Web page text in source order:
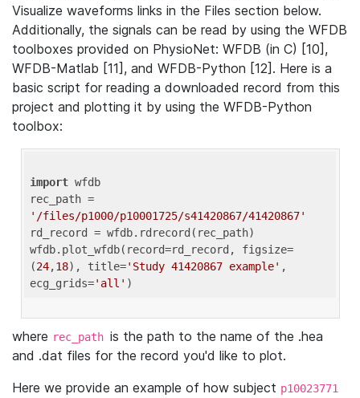
Visualize waveforms links in the Files section below.
Additionally, the signals can be read by using the WFDB
toolboxes provided on PhysioNet: WFDB (in C) [10],
WFDB-Matlab [11], and WFDB-Python [12]. Here is a
basic script for reading a downloaded record from this
project and plotting it by using the WFDB-Python
toolbox:
import wfdb
'/files/p1000/p10001725/s41420867/41420867'
rd_record = wfdb.rdrecord(rec_path)
wfdb.plot_wfdb(record=rd_record, figsize=
(24,18), title='Study 41420867 example' ,
ecg_grids='all'
where rec_path is the path to the name of the .hea
and .dat files for the record you'd like to plot.
Here we provide an example of how subject p10023771